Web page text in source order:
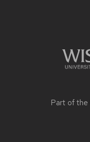
Part of the